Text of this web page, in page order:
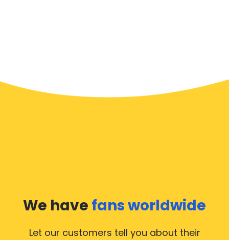
We have fans worldwide
Let our customers tell you about their